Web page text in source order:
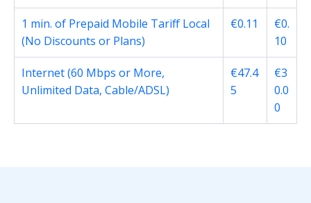
1 min. of Prepaid Mobile Tariff Local
(No Discounts or Plans)
€0.11
€0.
10
Internet (60 Mbps or More,
Unlimited Data, Cable/ADSL)
€47.4
5
€3
0.0
0